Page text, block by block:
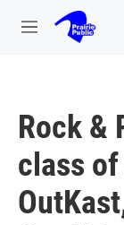
Skip to main
M
Rock &
class